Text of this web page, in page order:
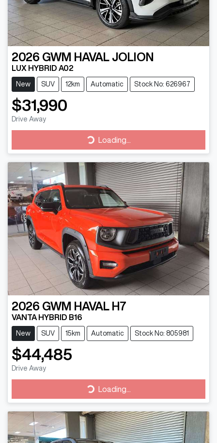
2026 GWM HAVAL JOLION
LUX HYBRID A02
New SUV 12km Automatic Stock No: 626967
$31,990
Drive Away
Loading...
Loading...
2026 GWM HAVAL H7
VANTA HYBRID B16
New SUV 15km Automatic Stock No: 805981
$44,485
Drive Away
Loading...
Loading...